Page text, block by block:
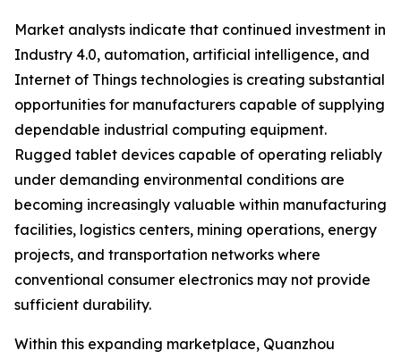
Market analysts indicate that continued investment in
Industry 4.0, automation, artificial intelligence, and
Internet of Things technologies is creating substantial
opportunities for manufacturers capable of supplying
dependable industrial computing equipment.
Rugged tablet devices capable of operating reliably
under demanding environmental conditions are
becoming increasingly valuable within manufacturing
facilities, logistics centers, mining operations, energy
projects, and transportation networks where
conventional consumer electronics may not provide
sufficient durability.
Within this expanding marketplace, Quanzhou